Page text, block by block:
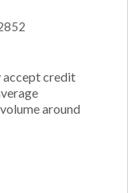
accept credit
around